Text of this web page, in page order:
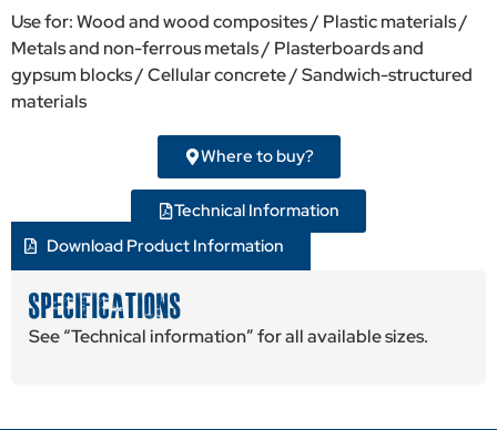
Use for: Wood and wood composites / Plastic materials /
Metals and non-ferrous metals / Plasterboards and
gypsum blocks / Cellular concrete / Sandwich-structured
materials
Where to buy?
Technical Information
Download Product Information
SPECIFICATIONS
See “Technical information” for all available sizes.